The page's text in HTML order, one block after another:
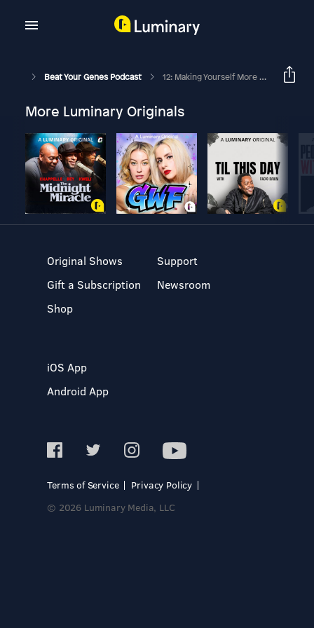
Beat Your Genes Podcast 12: Making Yourself More Date-Able
More Luminary Originals
Original Shows
Gift a Subscription
Shop
Support
Newsroom
iOS App
Android App
Terms of Service
Privacy Policy
© 2026 Luminary Media, LLC